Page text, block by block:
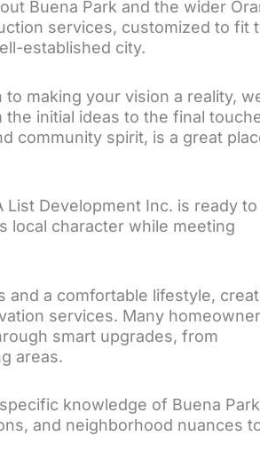
Buena Park and the wider
services, customized to fit
established city.
making your vision a reality,
initial ideas to the final
community spirit, is a great
Development Inc. is ready to
local character while meeting
a comfortable lifestyle,
services. Many
smart upgrades, from
areas.
knowledge of Buena
and neighborhood nuances